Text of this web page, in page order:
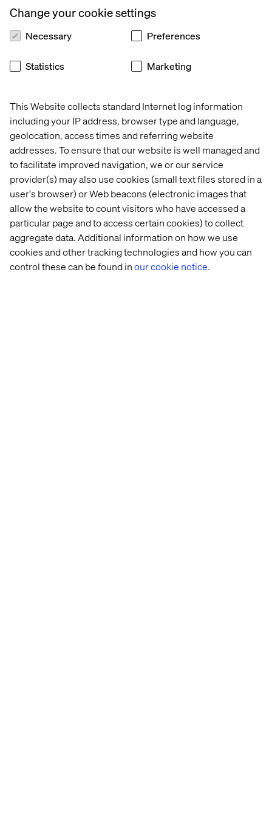
This Website collects standard Internet log information
including your IP address, browser type and language,
geolocation, access times and referring website
addresses. To ensure that our website is well managed and
to facilitate improved navigation, we or our service
provider(s) may also use cookies (small text files stored in a
user's browser) or Web beacons (electronic images that
allow the website to count visitors who have accessed a
particular page and to access certain cookies) to collect
aggregate data. Additional information on how we use
cookies and other tracking technologies and how you can
control these can be found inour cookie notice.
Change your cookie settings
Necessary Preferences
Statistics Marketing
increase efficiency and drives growth. From accelerating
digital transformation to launching new, AI‑enabled
customer touchpoints,
IDC MarketScape vendor assessment model is designed
to provide an overview of the competitive fitness of
technology and service suppliers in a given market. The
research utilizes a rigorous scoring methodology based
on both qualitative and quantitative criteria that results in
a single graphical illustration of each supplier’s position
within a given market. IDC MarketScape provides a clear
framework in which the product and service offerings,
capabilities and strategies, and current and future market
success factors of technology suppliers can be
meaningfully compared. The framework also provides
technology buyers with a 360-degree assessment of the
strengths and weaknesses of current and prospective